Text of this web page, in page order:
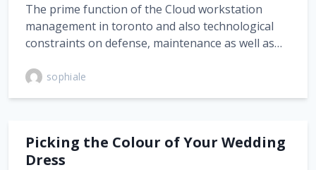
The prime function of the Cloud workstation
management in toronto and also technological
constraints on defense, maintenance as well as…
sophiale
Picking the Colour of Your Wedding
Dress